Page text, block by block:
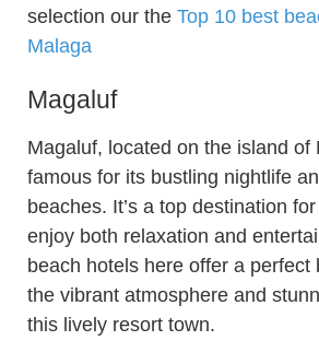
selection our the Top 10 best
Malaga
Magaluf
Magaluf, located on the island of
famous for its bustling nightlife
beaches. It’s a top destination
enjoy both relaxation and
beach hotels here offer a perfect
the vibrant atmosphere and
this lively resort town.